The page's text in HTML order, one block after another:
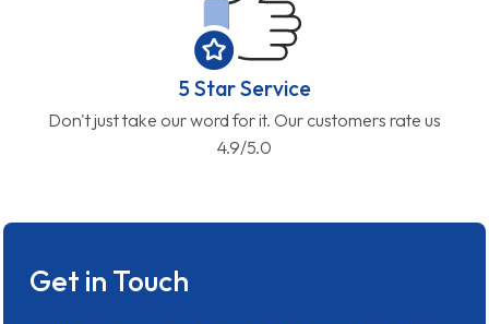
5 Star Service
Don't just take our word for it. Our customers rate us
4.9/5.0
Get in Touch